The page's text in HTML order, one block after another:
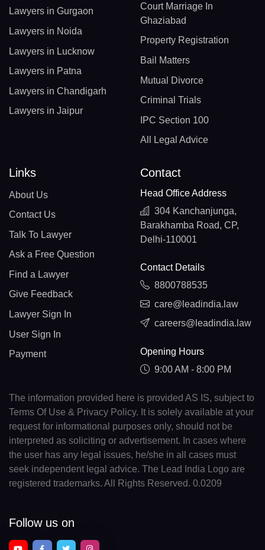
Lawyers in Gurgaon
Lawyers in Noida
Lawyers in Lucknow
Lawyers in Patna
Lawyers in Chandigarh
Lawyers in Jaipur
Court Marriage In
Ghaziabad
Property Registration
Bail Matters
Mutual Divorce
Criminal Trials
IPC Section 100
All Legal Advice
Links
About Us
Contact Us
Talk To Lawyer
Ask a Free Question
Find a Lawyer
Give Feedback
Lawyer Sign In
User Sign In
Payment
Contact
Head Office Address
304 Kanchanjunga,
Barakhamba Road, CP,
Delhi-110001
Contact Details
8800788535
care@leadindia.law
careers@leadindia.law
Opening Hours
9:00 AM - 8:00 PM
The information provided here is provided AS IS, subject to
Terms Of Use & Privacy Policy. It is solely available at your
request for informational purposes only, should not be
interpreted as soliciting or advertisement. In cases where
the user has any legal issues, he/she in all cases must
seek independent legal advice. The Lead India Logo are
registered trademarks. All Rights Reserved. 0.0209
Follow us on